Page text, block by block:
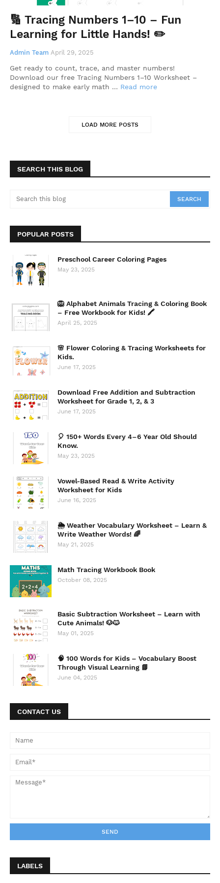
🔢 Tracing Numbers 1–10 – Fun
Learning for Little Hands! ✏️
Admin Team April 29, 2025
Get ready to count, trace, and master numbers!
Download our free Tracing Numbers 1–10 Worksheet –
designed to make early math … Read more
LOAD MORE POSTS
SEARCH THIS BLOG
POPULAR POSTS
Preschool Career Coloring Pages
May 23, 2025
🦁 Alphabet Animals Tracing & Coloring Book
– Free Workbook for Kids! 🖍️
April 25, 2025
🌸 Flower Coloring & Tracing Worksheets for
Kids.
June 17, 2025
Download Free Addition and Subtraction
Worksheet for Grade 1, 2, & 3
June 17, 2025
🎈 150+ Words Every 4–6 Year Old Should
Know.
May 23, 2025
Vowel-Based Read & Write Activity
Worksheet for Kids
June 16, 2025
🌦️ Weather Vocabulary Worksheet – Learn &
Write Weather Words! 🌈
May 21, 2025
Math Tracing Workbook Book
October 08, 2025
Basic Subtraction Worksheet – Learn with
Cute Animals! 🐶🐱
May 01, 2025
🧠 100 Words for Kids – Vocabulary Boost
Through Visual Learning 📘
June 04, 2025
CONTACT US
LABELS